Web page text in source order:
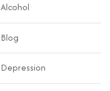
Alcohol
Blog
Depression